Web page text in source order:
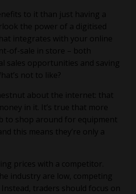
to it than just having a
the power of a digitised
integrates with your online
of-sale in store – both
sales opportunities and saving
not to like?
about the internet: that
in it. It’s true that more
to shop around for equipment
this means they’re only a
prices with a competitor.
industry are low, competing
traders should focus on